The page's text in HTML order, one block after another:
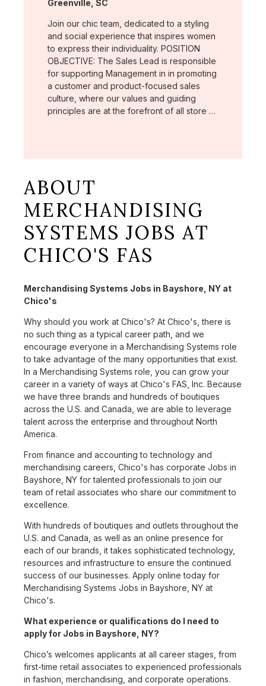
Greenville, SC
Join our chic team, dedicated to a styling
and social experience that inspires women
to express their individuality. POSITION
OBJECTIVE: The Sales Lead is responsible
for supporting Management in in promoting
a customer and product-focused sales
culture, where our values and guiding
principles are at the forefront of all store …
ABOUT
MERCHANDISING
SYSTEMS JOBS AT
CHICO'S FAS
Merchandising Systems Jobs in Bayshore, NY at
Chico's
Why should you work at Chico's? At Chico's, there is
no such thing as a typical career path, and we
encourage everyone in a Merchandising Systems role
to take advantage of the many opportunities that exist.
In a Merchandising Systems role, you can grow your
career in a variety of ways at Chico's FAS, Inc. Because
we have three brands and hundreds of boutiques
across the U.S. and Canada, we are able to leverage
talent across the enterprise and throughout North
America.
From finance and accounting to technology and
merchandising careers, Chico's has corporate Jobs in
Bayshore, NY for talented professionals to join our
team of retail associates who share our commitment to
excellence.
With hundreds of boutiques and outlets throughout the
U.S. and Canada, as well as an online presence for
each of our brands, it takes sophisticated technology,
resources and infrastructure to ensure the continued
success of our businesses. Apply online today for
Merchandising Systems Jobs in Bayshore, NY at
Chico's.
What experience or qualifications do I need to
apply for Jobs in Bayshore, NY?
Chico’s welcomes applicants at all career stages, from
first-time retail associates to experienced professionals
in fashion, merchandising, and corporate operations.